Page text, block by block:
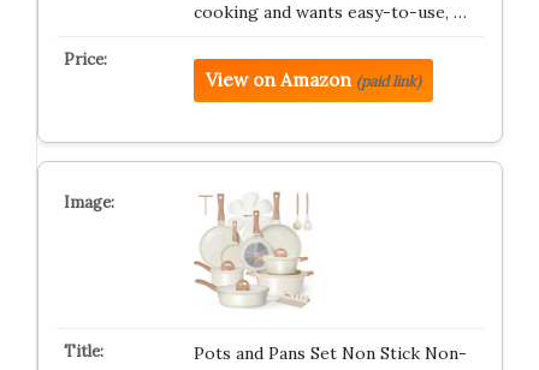
cooking and wants easy-to-use, …
View on Amazon (paid link)
Pots and Pans Set Non Stick Non-